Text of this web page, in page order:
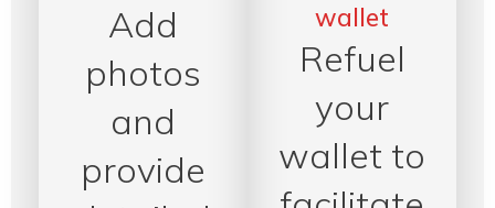
Add
photos
and
provide
wallet
Refuel
your
wallet to